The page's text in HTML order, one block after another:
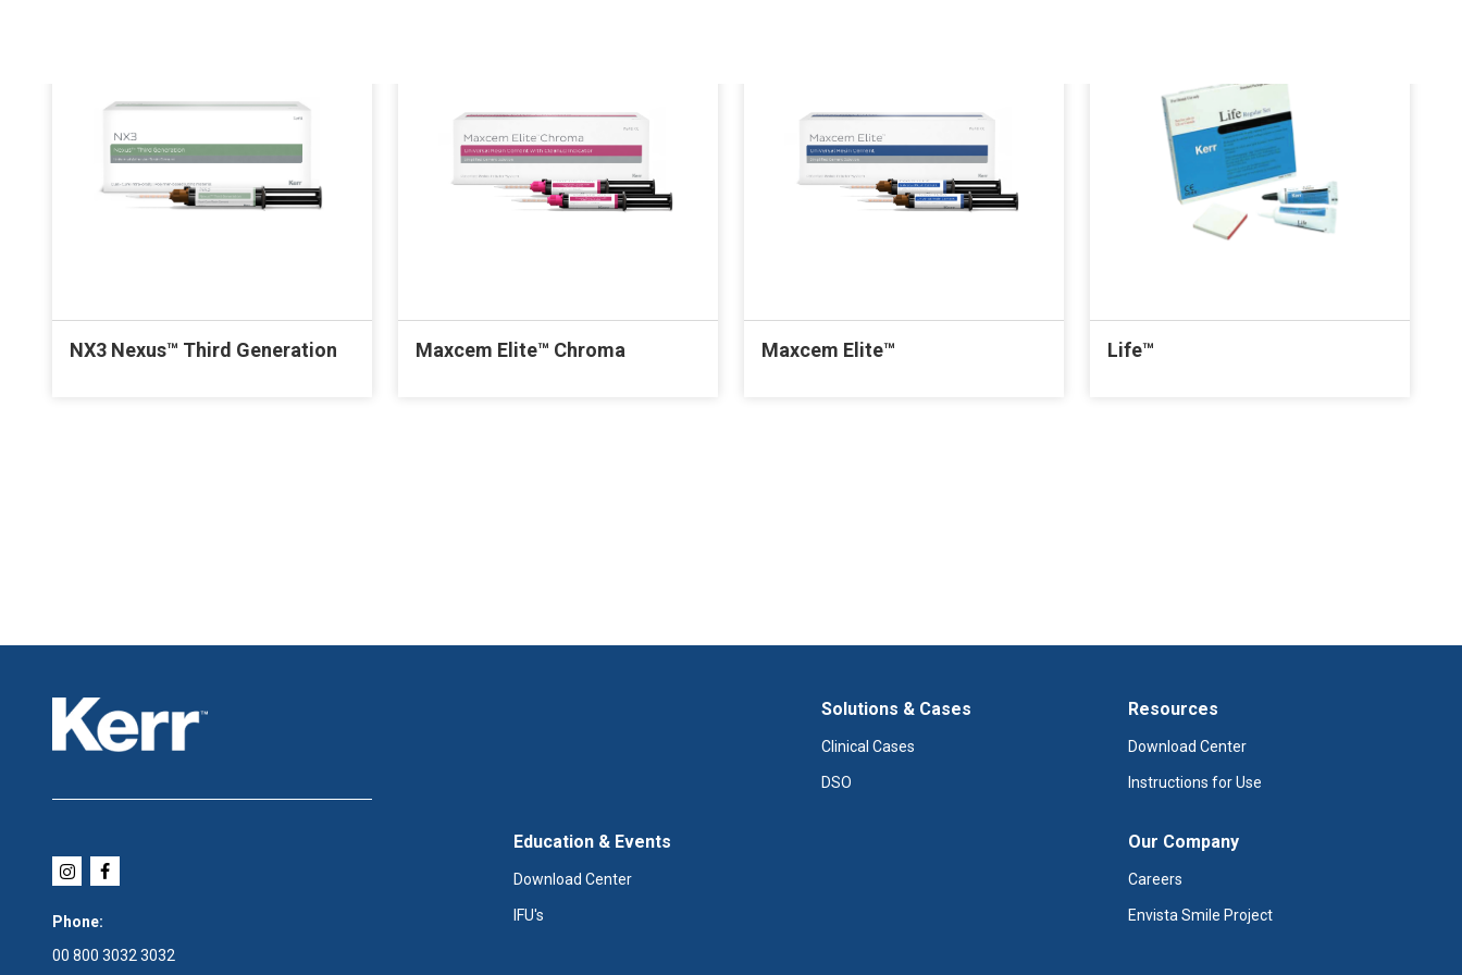
NX3 Nexus™ Third Generation Maxcem Elite™ Chroma Maxcem Elite™ Life™
Phone:
00 800 3032 3032
Solutions & Cases
Clinical Cases
DSO
Resources
Download Center
Instructions for Use
Education & Events
Download Center
IFU's
Our Company
Careers
Envista Smile Project